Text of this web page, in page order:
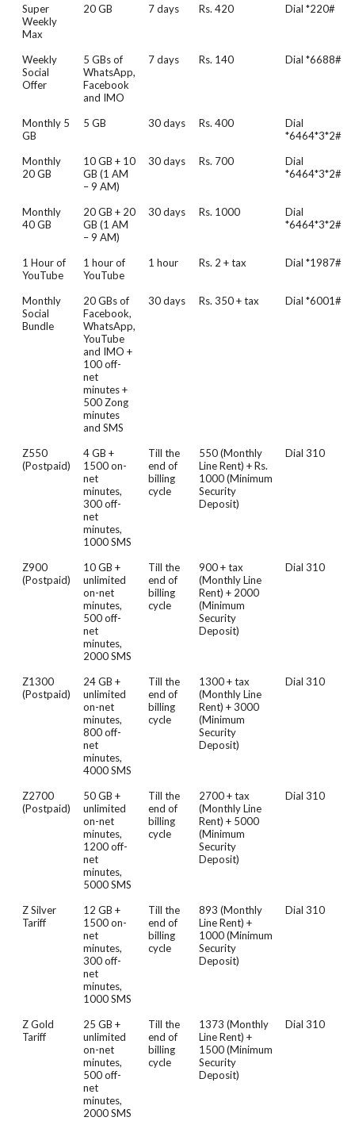
Super
Weekly
Max
20 GB 7 days Rs. 420 Dial *220#
Weekly
Social
Offer
5 GBs of
WhatsApp,
Facebook
and IMO
7 days Rs. 140 Dial *6688#
Monthly 5
GB
5 GB 30 days Rs. 400
Dial
*6464*3*2#
Monthly
20 GB
10 GB + 10
GB (1 AM
– 9 AM)
30 days Rs. 700
Dial
*6464*3*2#
Monthly
40 GB
20 GB + 20
GB (1 AM
– 9 AM)
30 days Rs. 1000
Dial
*6464*3*2#
1 Hour of
YouTube
1 hour of
YouTube
1 hour Rs. 2 + tax Dial *1987#
Monthly
Social
Bundle
20 GBs of
Facebook,
WhatsApp,
YouTube
and IMO +
100 off-
net
minutes +
500 Zong
minutes
and SMS
30 days Rs. 350 + tax Dial *6001#
Z550
(Postpaid)
4 GB +
1500 on-
net
minutes,
300 off-
net
minutes,
1000 SMS
Till the
end of
billing
cycle
550 (Monthly
Line Rent) + Rs.
1000 (Minimum
Security
Deposit)
Dial 310
Z900
(Postpaid)
10 GB +
unlimited
on-net
minutes,
500 off-
net
minutes,
2000 SMS
Till the
end of
billing
cycle
900 + tax
(Monthly Line
Rent) + 2000
(Minimum
Security
Deposit)
Dial 310
Z1300
(Postpaid)
24 GB +
unlimited
on-net
minutes,
800 off-
net
minutes,
4000 SMS
Till the
end of
billing
cycle
1300 + tax
(Monthly Line
Rent) + 3000
(Minimum
Security
Deposit)
Dial 310
Z2700
(Postpaid)
50 GB +
unlimited
on-net
minutes,
1200 off-
net
minutes,
5000 SMS
Till the
end of
billing
cycle
2700 + tax
(Monthly Line
Rent) + 5000
(Minimum
Security
Deposit)
Dial 310
Z Silver
Tariff
12 GB +
1500 on-
net
minutes,
300 off-
net
minutes,
1000 SMS
Till the
end of
billing
cycle
893 (Monthly
Line Rent) +
1000 (Minimum
Security
Deposit)
Dial 310
Z Gold
Tariff
25 GB +
unlimited
on-net
minutes,
500 off-
net
minutes,
2000 SMS
Till the
end of
billing
cycle
1373 (Monthly
Line Rent) +
1500 (Minimum
Security
Deposit)
Dial 310